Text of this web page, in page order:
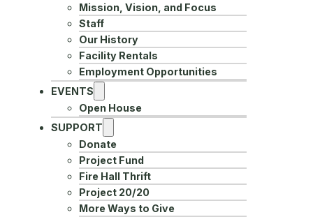
Mission, Vision, and Focus
Staff
Our History
Facility Rentals
Employment Opportunities
EVENTS
Open House
SUPPORT
Donate
Project Fund
Fire Hall Thrift
Project 20/20
More Ways to Give